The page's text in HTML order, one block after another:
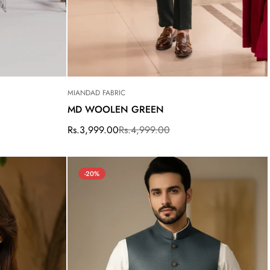
MIANDAD FABRIC
MD WOOLEN GREEN
Sale
Rs.3,999.00
Regular
Rs.4,999.00
-20%